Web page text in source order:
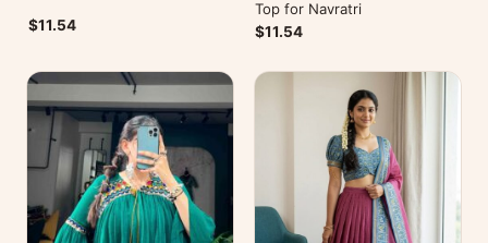
$11.54
Top for Navratri
$11.54